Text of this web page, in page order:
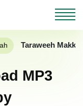
Taraweeh
MP3